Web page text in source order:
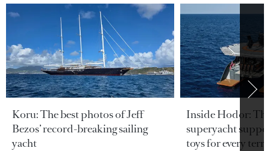
Koru: The best photos of Jeff
Bezos’ record-breaking sailing
yacht
Inside Hodor:
superyacht
toys for every